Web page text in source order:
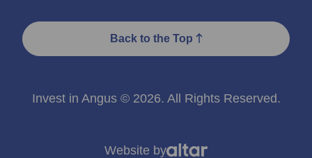
Back to the Top
Invest in Angus © 2026. All Rights Reserved.
Website by